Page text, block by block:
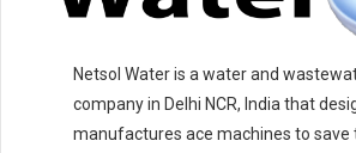
Netsol Water is a water and
company in Delhi NCR, India that
manufactures ace machines to save